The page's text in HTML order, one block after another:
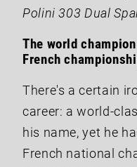
Polini 303 Dual
The world
French
There's a certain
career: a world-
his name, yet he
French national